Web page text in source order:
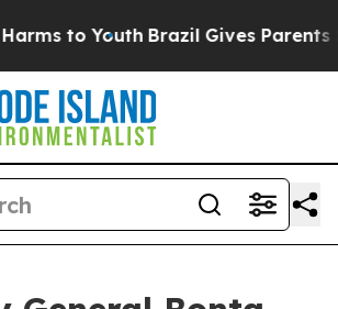
to Youth Brazil Gives Parents